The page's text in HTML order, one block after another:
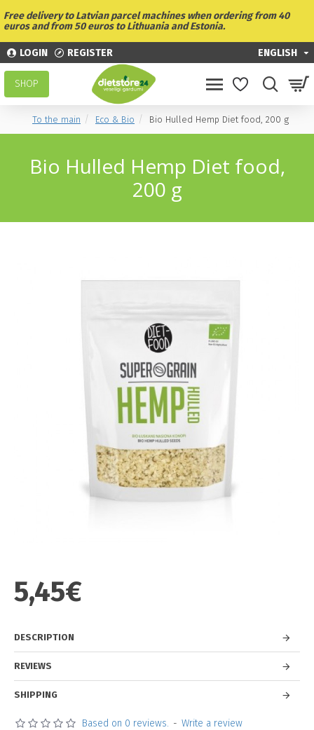
Free delivery to Latvian parcel machines when ordering from 40
euros and from 50 euros to Lithuania and Estonia.
LOGIN REGISTER ENGLISH
SHOP
To the main Eco & Bio Bio Hulled Hemp Diet food, 200 g
Bio Hulled Hemp Diet food,
200 g
5,45€
DESCRIPTION
REVIEWS
SHIPPING
Based on 0 reviews. - Write a review